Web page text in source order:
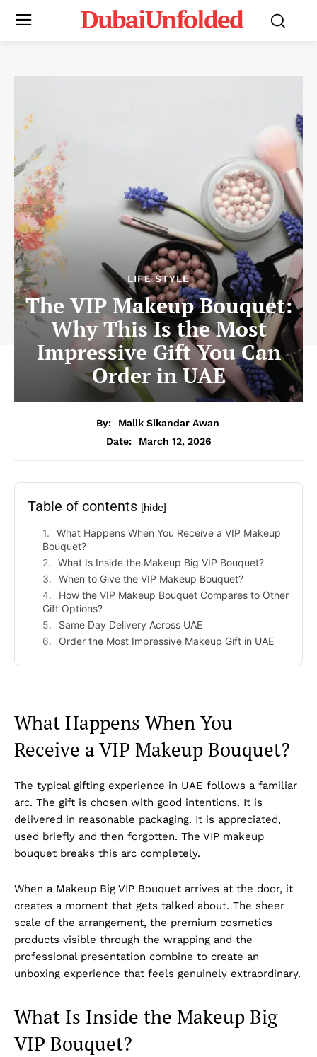
DubaiUnfolded
LIFE STYLE
The VIP Makeup Bouquet:
Why This Is the Most
Impressive Gift You Can
Order in UAE
By:
Malik Sikandar Awan
Date:
March 12, 2026
Table of contents [hide]
What Happens When You Receive a VIP Makeup
Bouquet?
What Is Inside the Makeup Big VIP Bouquet?
When to Give the VIP Makeup Bouquet?
How the VIP Makeup Bouquet Compares to Other
Gift Options?
Same Day Delivery Across UAE
Order the Most Impressive Makeup Gift in UAE
What Happens When You
Receive a VIP Makeup Bouquet?
The typical gifting experience in UAE follows a familiar
arc. The gift is chosen with good intentions. It is
delivered in reasonable packaging. It is appreciated,
used briefly and then forgotten. The VIP makeup
bouquet breaks this arc completely.
When a Makeup Big VIP Bouquet arrives at the door, it
creates a moment that gets talked about. The sheer
scale of the arrangement, the premium cosmetics
products visible through the wrapping and the
professional presentation combine to create an
unboxing experience that feels genuinely extraordinary.
What Is Inside the Makeup Big
VIP Bouquet?